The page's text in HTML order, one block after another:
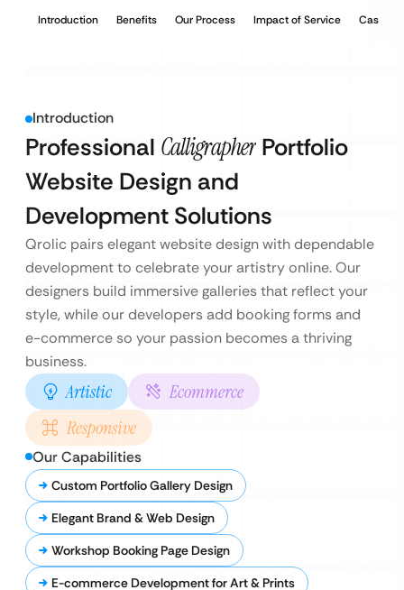
Introduction Benefits Our Process Impact of Service Case
Introduction
Professional Calligrapher Portfolio
Website Design and
Development Solutions
Qrolic pairs elegant website design with dependable
development to celebrate your artistry online. Our
designers build immersive galleries that reflect your
style, while our developers add booking forms and
e-commerce so your passion becomes a thriving
business.
Artistic
Ecommerce
Responsive
Our Capabilities
Custom Portfolio Gallery Design
Elegant Brand & Web Design
Workshop Booking Page Design
E-commerce Development for Art & Prints